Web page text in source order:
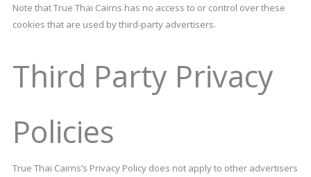
Note that True Thai Cairns has no access to or control over these
cookies that are used by third-party advertisers.
Third Party Privacy
Policies
True Thai Cairns’s Privacy Policy does not apply to other advertisers